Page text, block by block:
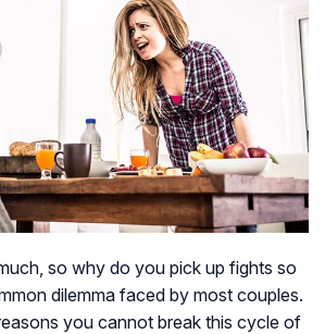
so why do you pick up fights so
dilemma faced by most couples.
you cannot break this cycle of